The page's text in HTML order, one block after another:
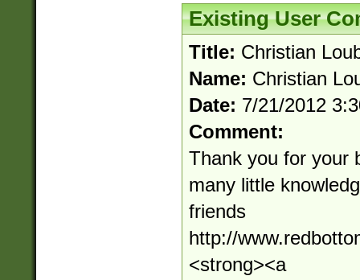
Existing User
Title: Christian
Name: Christian
Date: 7/21/2012
Comment:
Thank you for your
many little
friends
http://
<strong><a